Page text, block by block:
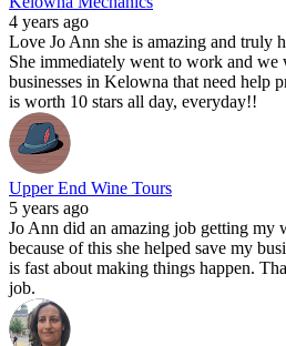
4 years ago
Love Jo Ann she is amazing and truly
She immediately went to work and we
businesses in Kelowna that need help
is worth 10 stars all day, everyday!!
Upper End Wine Tours
5 years ago
Jo Ann did an amazing job getting my
because of this she helped save my
is fast about making things happen.
job.